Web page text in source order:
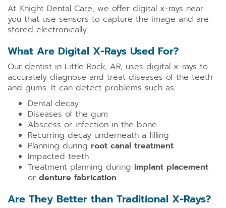
At Knight Dental Care, we offer digital x-rays near
you that use sensors to capture the image and are
stored electronically.
What Are Digital X-Rays Used For?
Our dentist in Little Rock, AR, uses digital x-rays to
accurately diagnose and treat diseases of the teeth
and gums. It can detect problems such as:
Dental decay
Diseases of the gum
Abscess or infection in the bone
Recurring decay underneath a filling
Planning during root canal treatment
Impacted teeth
Treatment planning during implant placement
or denture fabrication
Are They Better than Traditional X-Rays?